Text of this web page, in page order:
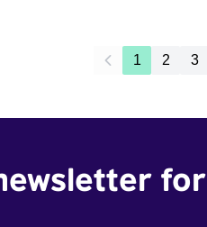
1 2 3
for